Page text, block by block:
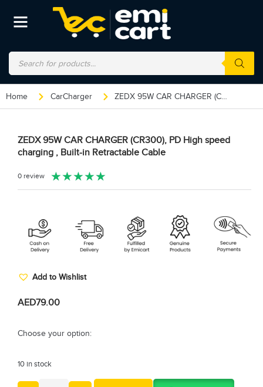
Home CarCharger ZEDX 95W CAR CHARGER (CR300), PD High speed charging , Built-in Retractable Cable
ZEDX 95W CAR CHARGER (CR300), PD High speed
charging , Built-in Retractable Cable
0 review ★★★★★
Add to Wishlist
AED79.00
Choose your option:
10 in stock